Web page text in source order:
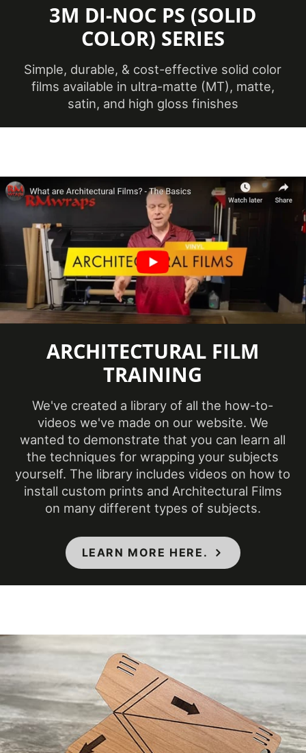
COLORS, DIFFERENT SHADES, AND
TEXTURES OF THE VINYL. WE
RECOMMEND ORDERING A SAMPLE.
3M DI-NOC PS (SOLID
COLOR) SERIES
Simple, durable, & cost-effective solid color
films available in ultra-matte (MT), matte,
satin, and high gloss finishes
ARCHITECTURAL FILM
TRAINING
We've created a library of all the how-to-
videos we've made on our website. We
wanted to demonstrate that you can learn all
the techniques for wrapping your subjects
yourself. The library includes videos on how to
install custom prints and Architectural Films
on many different types of subjects.
LEARN MORE HERE.